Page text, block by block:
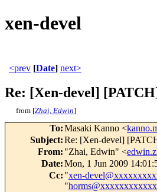
xen-devel
<prev [Date] next>
Re: [Xen-devel]
from [Zhai, Edwin]
To:Masaki Kanno <
Subject:Re: [Xen-devel]
From: "Zhai, Edwin" <
Date:Mon, 1 Jun 2009
Cc: "xen-
"horms@xxxxxxxxxxxx